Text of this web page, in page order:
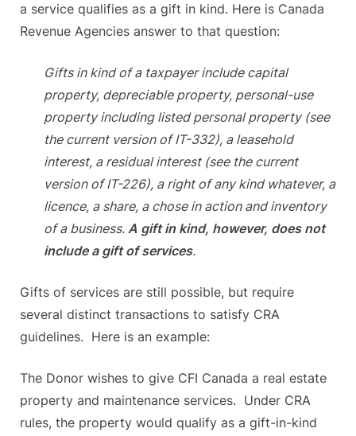
a service qualifies as a gift in kind. Here is Canada
Revenue Agencies answer to that question:
Gifts in kind of a taxpayer include capital
property, depreciable property, personal-use
property including listed personal property (see
the current version of IT-332), a leasehold
interest, a residual interest (see the current
version of IT-226), a right of any kind whatever, a
licence, a share, a chose in action and inventory
of a business. A gift in kind, however, does not
include a gift of services.
Gifts of services are still possible, but require
several distinct transactions to satisfy CRA
guidelines. Here is an example:
The Donor wishes to give CFI Canada a real estate
property and maintenance services. Under CRA
rules, the property would qualify as a gift-in-kind